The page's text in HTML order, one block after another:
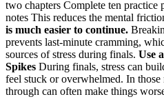
two chapters Complete ten practice
notes This reduces the mental
is much easier to continue.
prevents last-minute cramming,
sources of stress during finals. Use
Spikes During finals, stress can
feel stuck or overwhelmed. In
through can often make things